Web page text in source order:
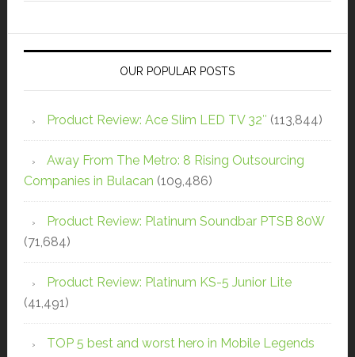
OUR POPULAR POSTS
Product Review: Ace Slim LED TV 32″ (113,844)
Away From The Metro: 8 Rising Outsourcing
Companies in Bulacan (109,486)
Product Review: Platinum Soundbar PTSB 80W
(71,684)
Product Review: Platinum KS-5 Junior Lite
(41,491)
TOP 5 best and worst hero in Mobile Legends